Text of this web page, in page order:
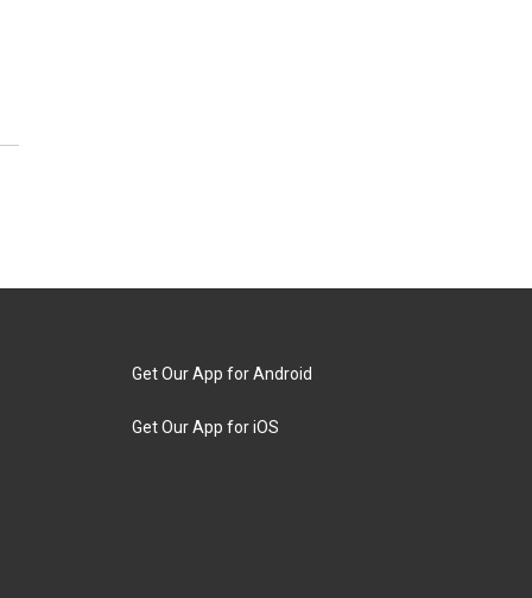
Get Our App for Android
Get Our App for iOS